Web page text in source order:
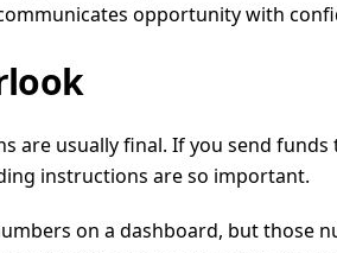
opportunity with
are usually final. If you send
instructions are so important.
on a dashboard, but